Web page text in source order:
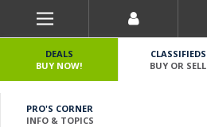
DEALS
BUY NOW!
CLASSIFIEDS
BUY OR SELL
PRO'S CORNER
INFO & TOPICS